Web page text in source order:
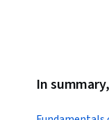
In